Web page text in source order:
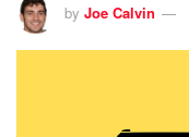
by Joe Calvin